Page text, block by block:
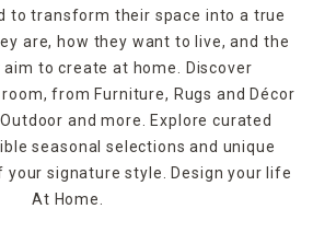
to transform their space into a true
are, how they want to live, and the
to create at home. Discover
from Furniture, Rugs and Décor
and more. Explore curated
seasonal selections and unique
signature style. Design your life
At Home.